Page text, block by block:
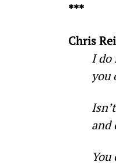
***
Chris
I do
you
and